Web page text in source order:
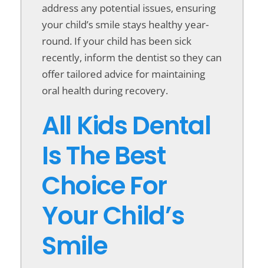
address any potential issues, ensuring
your child’s smile stays healthy year-
round. If your child has been sick
recently, inform the dentist so they can
offer tailored advice for maintaining
oral health during recovery.
All Kids Dental
Is The Best
Choice For
Your Child’s
Smile